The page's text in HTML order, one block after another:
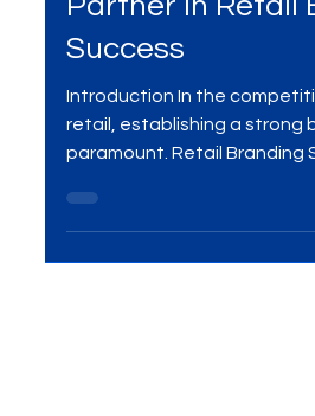
From Idea to
Partner in Retail
Success
Introduction In the